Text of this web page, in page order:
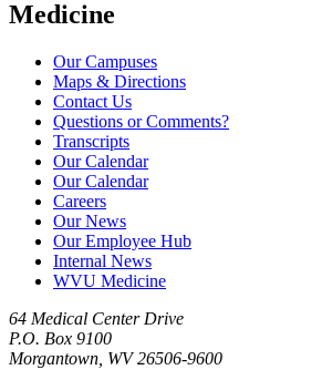
Medicine
Our Campuses
Maps & Directions
Contact Us
Questions or Comments?
Transcripts
Our Calendar
Our Calendar
Careers
Our News
Our Employee Hub
Internal News
WVU Medicine
64 Medical Center Drive
P.O. Box 9100
Morgantown, WV 26506-9600